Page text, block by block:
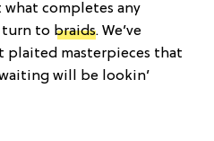
completes any
turn to braids. We’ve
plaited masterpieces that
will be lookin’